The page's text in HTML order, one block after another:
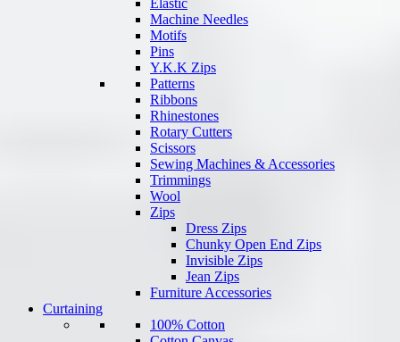
Elastic
Machine Needles
Motifs
Pins
Y.K.K Zips
Patterns
Ribbons
Rhinestones
Rotary Cutters
Scissors
Sewing Machines & Accessories
Trimmings
Wool
Zips
Dress Zips
Chunky Open End Zips
Invisible Zips
Jean Zips
Furniture Accessories
Curtaining
100% Cotton